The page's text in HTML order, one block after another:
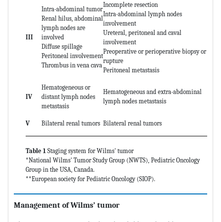
III
Intra-abdominal tumor
Renal hilus, abdominal
lymph nodes are
involved
Diffuse spillage
Peritoneal involvement
Thrombus in vena cava
Incomplete resection
Intra-abdominal lymph nodes
involvement
Ureteral, peritoneal and caval
involvement
Preoperative or perioperative biopsy or
rupture
Peritoneal metastasis
IV
Hematogeneous or
distant lymph nodes
metastasis
Hematogeneous and extra-abdominal
lymph nodes metastasis
V Bilateral renal tumors Bilateral renal tumors
Table 1 Staging system for Wilms' tumor
*National Wilms' Tumor Study Group (NWTS), Pediatric Oncology
Group in the USA, Canada.
**European society for Pediatric Oncology (SIOP).
Management of Wilms’ tumor